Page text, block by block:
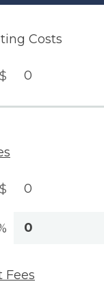
Costs
$
$
Fees